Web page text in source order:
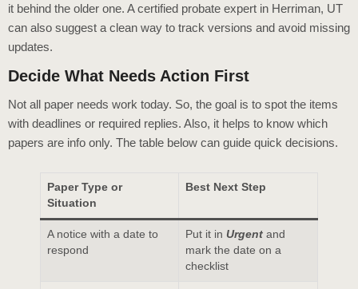
it behind the older one. A certified probate expert in Herriman, UT
can also suggest a clean way to track versions and avoid missing
updates.
Decide What Needs Action First
Not all paper needs work today. So, the goal is to spot the items
with deadlines or required replies. Also, it helps to know which
papers are info only. The table below can guide quick decisions.
Paper Type or
Situation
Best Next Step
A notice with a date to
respond
Put it in Urgent and
mark the date on a
checklist